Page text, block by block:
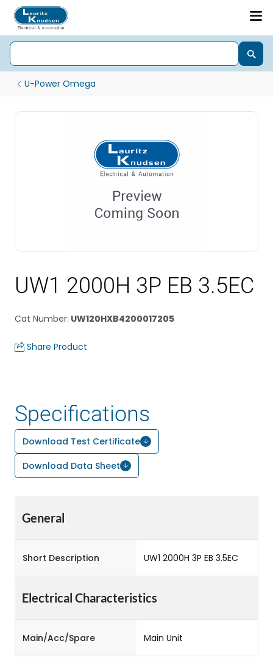
U-Power Omega
UW1 2000H 3P EB 3.5EC
Cat Number: UW120HXB4200017205
Share Product
Specifications
Download Test Certificate
Download Data Sheet
General
Short Description UW1 2000H 3P EB 3.5EC
Electrical Characteristics
Main/Acc/Spare Main Unit